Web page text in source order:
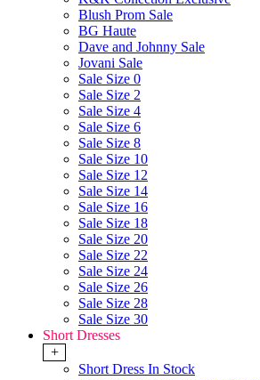
Blush Prom Sale
BG Haute
Dave and Johnny Sale
Jovani Sale
Sale Size 0
Sale Size 2
Sale Size 4
Sale Size 6
Sale Size 8
Sale Size 10
Sale Size 12
Sale Size 14
Sale Size 16
Sale Size 18
Sale Size 20
Sale Size 22
Sale Size 24
Sale Size 26
Sale Size 28
Sale Size 30
Short Dresses
+
Short Dress In Stock